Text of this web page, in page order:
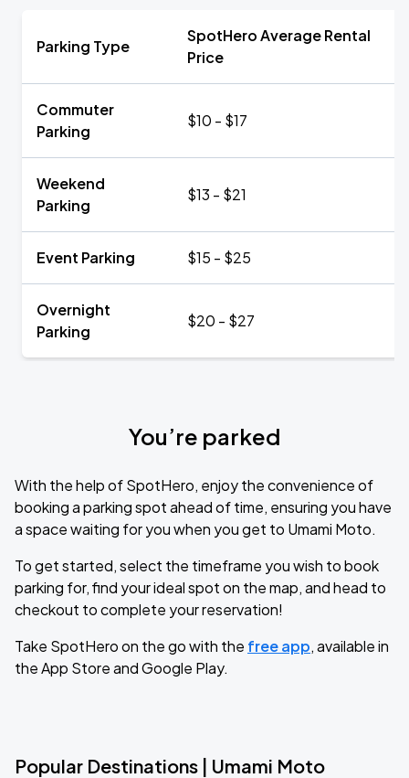
Parking Type
SpotHero Average Rental
Price
Commuter
Parking
$10 - $17
Weekend
Parking
$13 - $21
Event Parking $15 - $25
Overnight
Parking
$20 - $27
You’re parked
With the help of SpotHero, enjoy the convenience of
booking a parking spot ahead of time, ensuring you have
a space waiting for you when you get to Umami Moto.
To get started, select the timeframe you wish to book
parking for, find your ideal spot on the map, and head to
checkout to complete your reservation!
Take SpotHero on the go with the free app, available in
the App Store and Google Play.
Popular Destinations | Umami Moto